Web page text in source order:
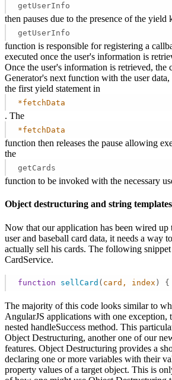
getUserInfo
then pauses due to the presence of the
getUserInfo
function is responsible for registering a
executed once the user's information is
Once the user's information is retrieved, the
Generator's next function with the user
the first yield statement in
*fetchData
. The
*fetchData
function then releases the pause allowing
the
getCards
function to be invoked with the necessary
Object destructuring and string templates
Now that our application has been wired up
user and baseball card data, it needs a way
actually sell his cards. The following
CardService.
function sellCard ( card, index )
The majority of this code looks similar to
AngularJS applications with one exception,
nested handleSuccess method. This
Object Destructuring, another one of our
features. Object Destructuring provides a
declaring one or more variables with their
property values of a target object. This is